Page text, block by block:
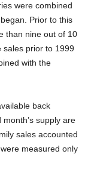
were combined
Prior to this
than nine out of 10
sales prior to 1999
with the
back
supply are
sales accounted
measured only